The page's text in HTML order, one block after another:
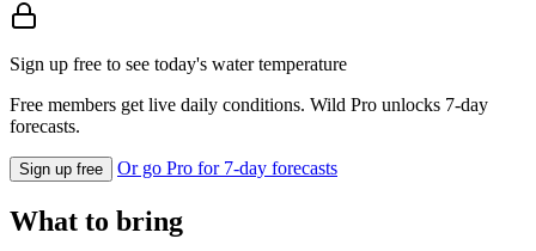
Sign up free to see today's water temperature
Free members get live daily conditions. Wild Pro unlocks 7-day
forecasts.
Sign up free Or go Pro for 7-day forecasts
What to bring